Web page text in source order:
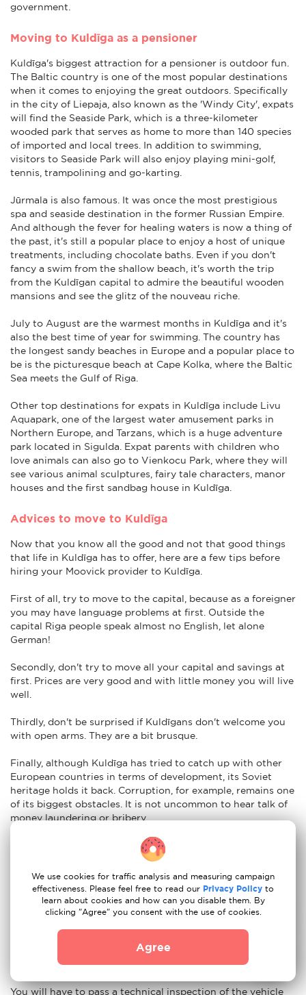
government.
Moving to Kuldīga as a pensioner
Kuldīga's biggest attraction for a pensioner is outdoor fun.
The Baltic country is one of the most popular destinations
when it comes to enjoying the great outdoors. Specifically
in the city of Liepaja, also known as the 'Windy City', expats
will find the Seaside Park, which is a three-kilometer
wooded park that serves as home to more than 140 species
of imported and local trees. In addition to swimming,
visitors to Seaside Park will also enjoy playing mini-golf,
tennis, trampolining and go-karting.
Jūrmala is also famous. It was once the most prestigious
spa and seaside destination in the former Russian Empire.
And although the fever for healing waters is now a thing of
the past, it's still a popular place to enjoy a host of unique
treatments, including chocolate baths. Even if you don't
fancy a swim from the shallow beach, it's worth the trip
from the Kuldīgan capital to admire the beautiful wooden
mansions and see the glitz of the nouveau riche.
July to August are the warmest months in Kuldīga and it's
also the best time of year for swimming. The country has
the longest sandy beaches in Europe and a popular place to
be is the picturesque beach at Cape Kolka, where the Baltic
Sea meets the Gulf of Riga.
Other top destinations for expats in Kuldīga include Livu
Aquapark, one of the largest water amusement parks in
Northern Europe, and Tarzans, which is a huge adventure
park located in Sigulda. Expat parents with children who
love animals can also go to Vienkocu Park, where they will
see various animal sculptures, fairy tale characters, manor
houses and the first sandbag house in Kuldīga.
Advices to move to Kuldīga
Now that you know all the good and not that good things
that life in Kuldīga has to offer, here are a few tips before
hiring your Moovick provider to Kuldīga.
First of all, try to move to the capital, because as a foreigner
you may have language problems at first. Outside the
capital Riga people speak almost no English, let alone
German!
Secondly, don't try to move all your capital and savings at
first. Prices are very good and with little money you will live
well.
Thirdly, don't be surprised if Kuldīgans don't welcome you
with open arms. They are a bit brusque.
Finally, although Kuldīga has tried to catch up with other
European countries in terms of development, its Soviet
heritage holds it back. Corruption, for example, remains one
of its biggest obstacles. It is not uncommon to hear talk of
money laundering or bribery.
Nuances of moving to Kuldīga: car re-registration
Easy. To import your vehicle to Kuldīga just have the
following documents ready:
Certificate of registration of the vehicle and state
Passport or ID card of the person presenting the
document
You will have to pass a technical inspection of the vehicle
We use cookies for traffic analysis and measuring campaign
effectiveness. Please feel free to read our Privacy Policy to
learn about cookies and how can you disable them. By
clicking "Agree" you consent with the use of cookies.
Agree